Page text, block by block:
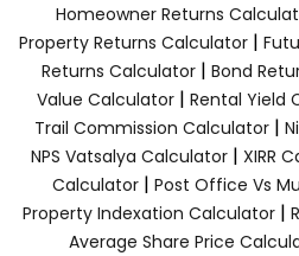
Homeowner Returns
Property Returns Calculator |
Returns Calculator | Bond
Value Calculator | Rental Yield
Trail Commission Calculator|
NPS Vatsalya Calculator| XIRR
Calculator| Post Office Vs
Property Indexation Calculator |
Average Share Price